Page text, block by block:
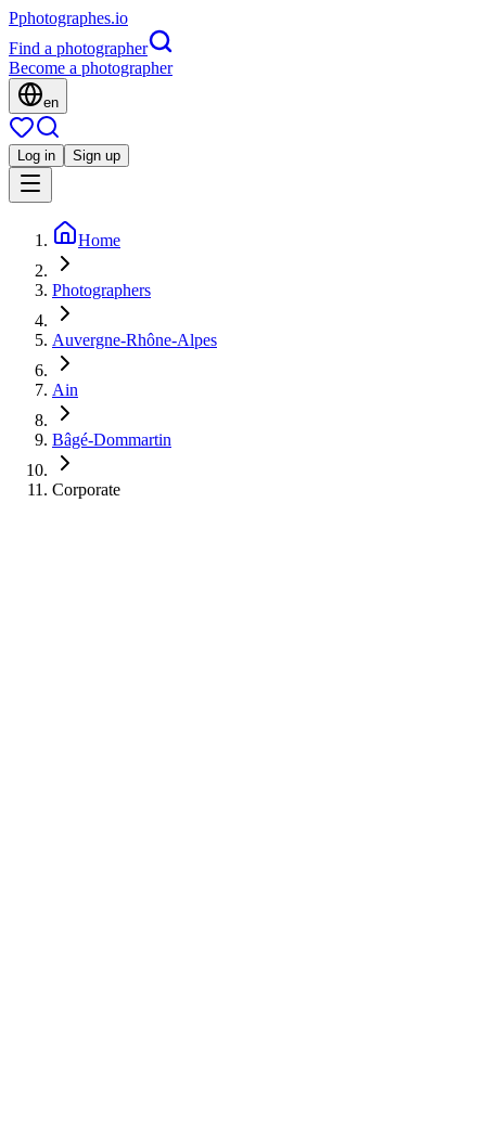
Pphotographes.io
Find a photographer
Become a photographer
en
Log in Sign up
Home
Photographers
Auvergne-Rhône-Alpes
Ain
Bâgé-Dommartin
Corporate